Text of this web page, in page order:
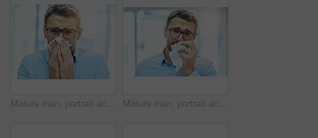
Mature man, portrait and blowing nose with tissue for allergies, hayfever and sick with virus infection. Healthcare, person and flu symptoms with illness from particles bacteria, disease and cold Mature man, portrait and sick with tissue for blowing nose, allergies and hayfever with virus infection. Healthcare, person and flu symptoms with illness from particles bacteria, disease or unhappy